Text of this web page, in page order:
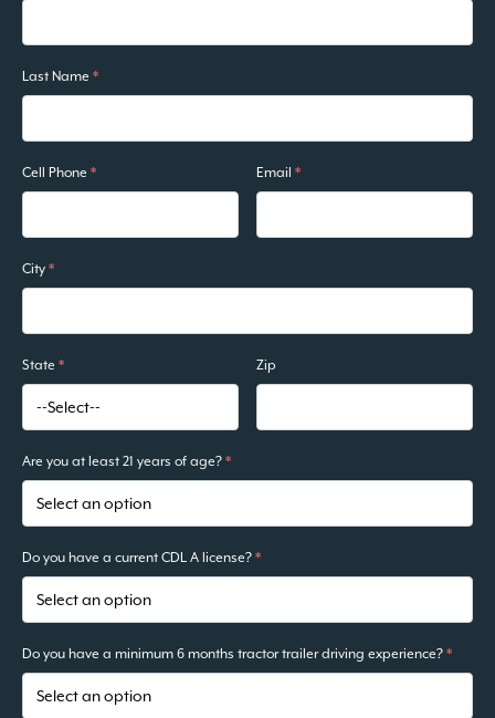
Last Name *
Cell Phone * Email *
City *
State * Zip
Are you at least 21 years of age? *
Do you have a current CDL A license? *
Do you have a minimum 6 months tractor trailer driving experience? *